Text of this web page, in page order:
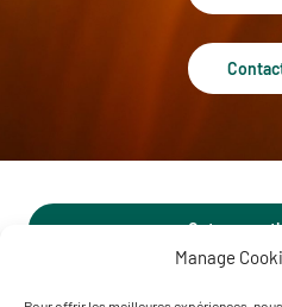
Manage
Get our